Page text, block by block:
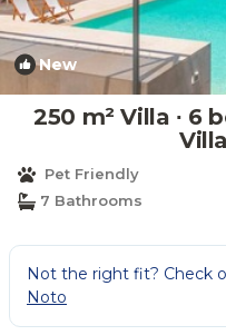
New
250 m² Villa ∙ 6
Pet Friendly
7 Bathrooms
Not the right fit? Check
Noto